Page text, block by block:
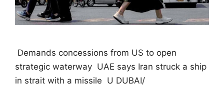
 Demands concessions from US to open
strategic waterway  UAE says Iran struck a ship
in strait with a missile  U DUBAI/